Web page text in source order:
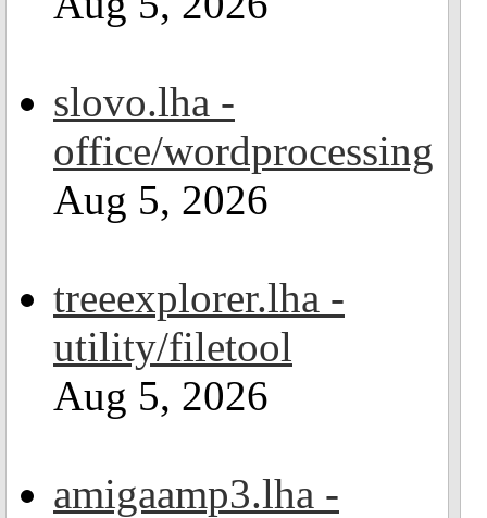
slovo.lha -
office/wordprocessing
Aug 5, 2026
treeexplorer.lha -
utility/filetool
Aug 5, 2026
amigaamp3.lha -